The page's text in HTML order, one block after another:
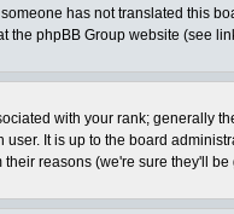
has not translated this
the phpBB Group website (see
with your rank; generally
It is up to the board
reasons (we're sure they'll be